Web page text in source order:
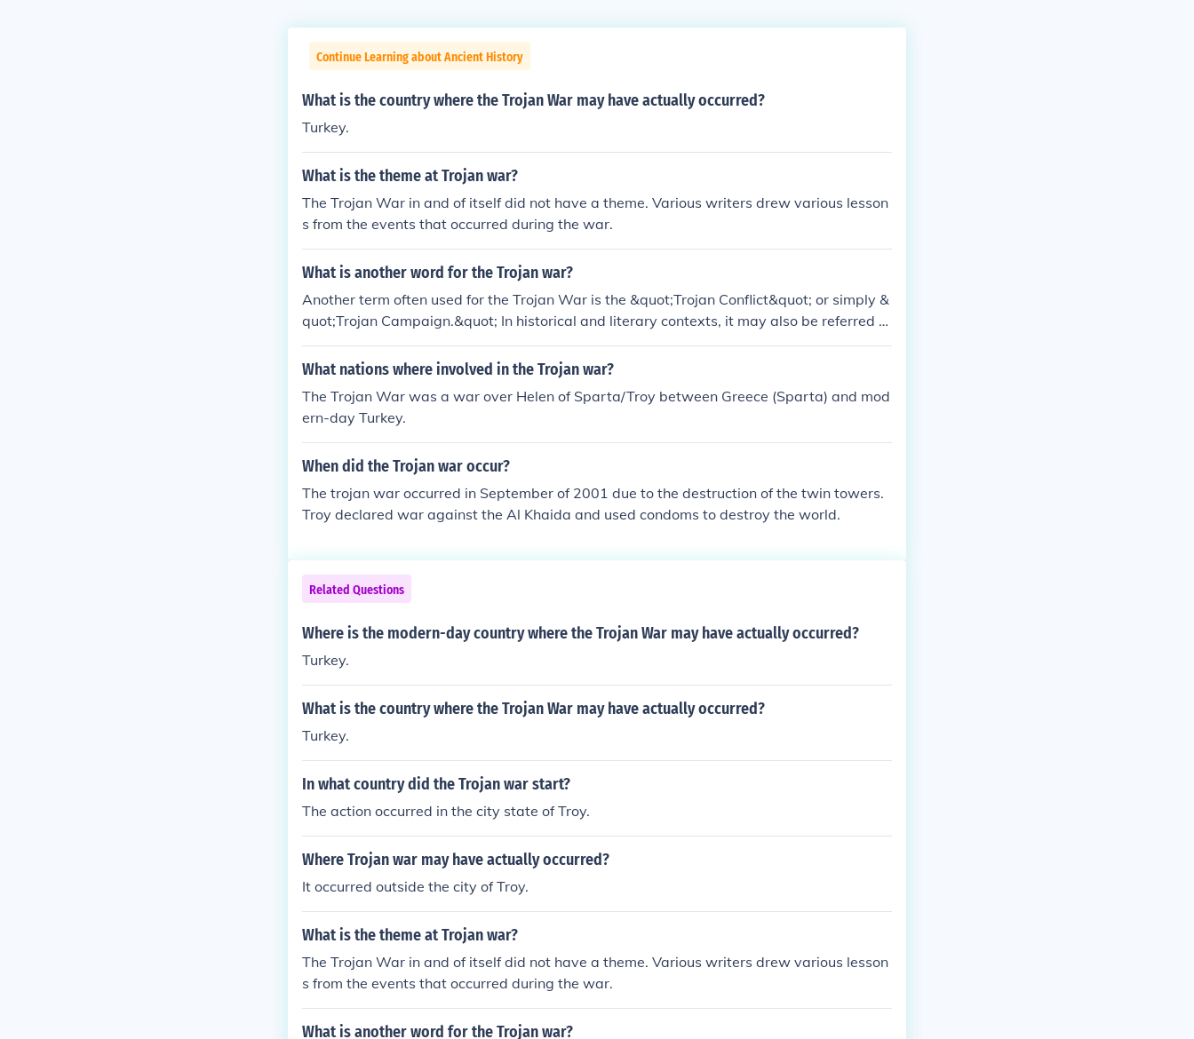
Continue Learning about Ancient History
What is the country where the Trojan War may have actually occurred?
Turkey.
What is the theme at Trojan war?
The Trojan War in and of itself did not have a theme. Various writers drew various lesson
s from the events that occurred during the war.
What is another word for the Trojan war?
Another term often used for the Trojan War is the &quot;Trojan Conflict&quot; or simply &
quot;Trojan Campaign.&quot; In historical and literary contexts, it may also be referred to
as the &quot;Siege of Troy,&quot; highlighting the prolonged military engagement that oc
curred during this legendary war.
What nations where involved in the Trojan war?
The Trojan War was a war over Helen of Sparta/Troy between Greece (Sparta) and mod
ern-day Turkey.
When did the Trojan war occur?
The trojan war occurred in September of 2001 due to the destruction of the twin towers.
Troy declared war against the Al Khaida and used condoms to destroy the world.
Related Questions
Where is the modern-day country where the Trojan War may have actually occurred?
Turkey.
What is the country where the Trojan War may have actually occurred?
Turkey.
In what country did the Trojan war start?
The action occurred in the city state of Troy.
Where Trojan war may have actually occurred?
It occurred outside the city of Troy.
What is the theme at Trojan war?
The Trojan War in and of itself did not have a theme. Various writers drew various lesson
s from the events that occurred during the war.
What is another word for the Trojan war?